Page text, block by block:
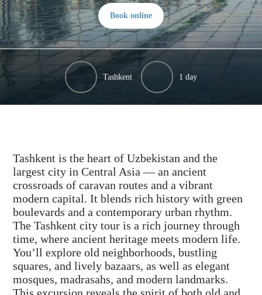
Book online
Tashkent 1 day
Tashkent is the heart of Uzbekistan and the
largest city in Central Asia — an ancient
crossroads of caravan routes and a vibrant
modern capital. It blends rich history with green
boulevards and a contemporary urban rhythm.
The Tashkent city tour is a rich journey through
time, where ancient heritage meets modern life.
You’ll explore old neighborhoods, bustling
squares, and lively bazaars, as well as elegant
mosques, madrasahs, and modern landmarks.